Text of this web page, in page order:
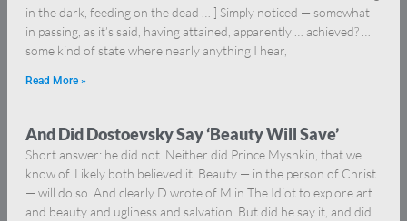
in the dark, feeding on the dead … ] Simply noticed — somewhat
in passing, as it’s said, having attained, apparently … achieved? …
some kind of state where nearly anything I hear,
Read More »
And Did Dostoevsky Say ‘Beauty Will Save’
Short answer: he did not. Neither did Prince Myshkin, that we
know of. Likely both believed it. Beauty — in the person of Christ
— will do so. And clearly D wrote of M in The Idiot to explore art
and beauty and ugliness and salvation. But did he say it, and did